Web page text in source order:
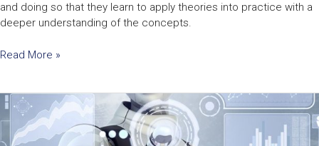
and doing so that they learn to apply theories into practice with a
deeper understanding of the concepts.
Read More »
Project
Cyborg